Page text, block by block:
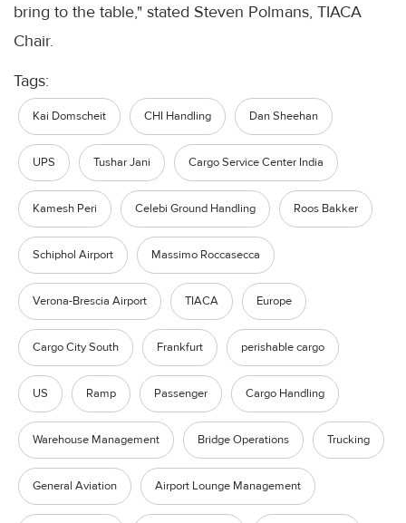
bring to the table," stated Steven Polmans, TIACA
Chair.
Tags:
Kai Domscheit CHI Handling Dan Sheehan
UPS Tushar Jani Cargo Service Center India
Kamesh Peri Celebi Ground Handling Roos Bakker
Schiphol Airport Massimo Roccasecca
Verona-Brescia Airport TIACA Europe
Cargo City South Frankfurt perishable cargo
US Ramp Passenger Cargo Handling
Warehouse Management Bridge Operations Trucking
General Aviation Airport Lounge Management